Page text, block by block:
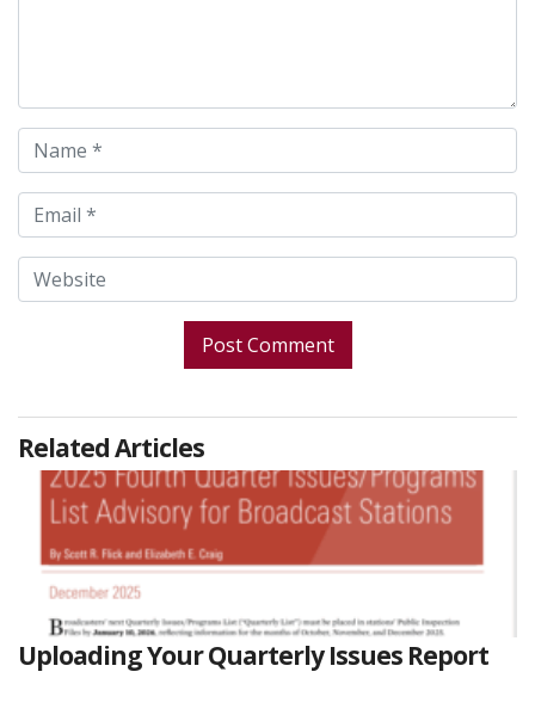
Related Articles
Uploading Your Quarterly Issues Report